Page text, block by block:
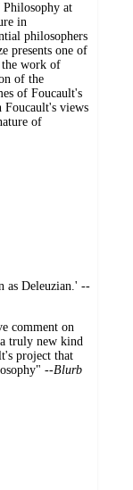
Philosophy at
in
philosophers
presents one of
the work of
of the
of Foucault's
views
of
as Deleuzian.' --
comment on
truly new kind
project that
--Blurb